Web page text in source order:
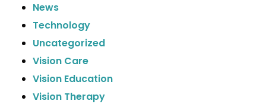
News
Technology
Uncategorized
Vision Care
Vision Education
Vision Therapy